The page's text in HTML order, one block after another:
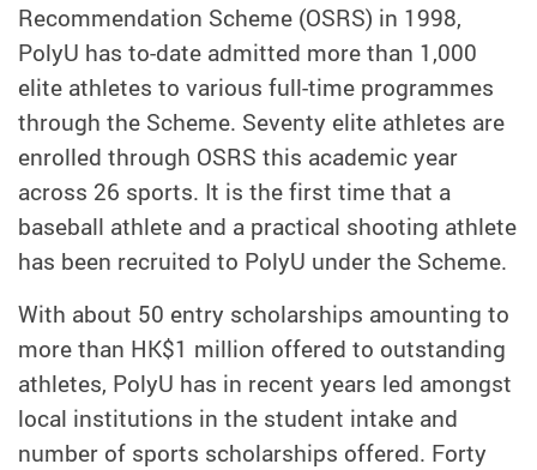
Recommendation Scheme (OSRS) in 1998,
PolyU has to-date admitted more than 1,000
elite athletes to various full-time programmes
through the Scheme. Seventy elite athletes are
enrolled through OSRS this academic year
across 26 sports. It is the first time that a
baseball athlete and a practical shooting athlete
has been recruited to PolyU under the Scheme.
With about 50 entry scholarships amounting to
more than HK$1 million offered to outstanding
athletes, PolyU has in recent years led amongst
local institutions in the student intake and
number of sports scholarships offered. Forty